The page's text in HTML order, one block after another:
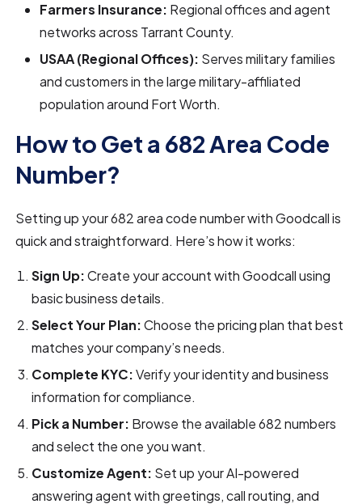
Farmers Insurance: Regional offices and agent
networks across Tarrant County.
USAA (Regional Offices): Serves military families
and customers in the large military-affiliated
population around Fort Worth.
How to Get a 682 Area Code
Number?
Setting up your 682 area code number with Goodcall is
quick and straightforward. Here’s how it works:
Sign Up:Create your account with Goodcall using
basic business details.
Select Your Plan:Choose the pricing plan that best
matches your company’s needs.
Complete KYC:Verify your identity and business
information for compliance.
Pick a Number: Browse the available 682 numbers
and select the one you want.
Customize Agent: Set up your AI-powered
answering agent with greetings, call routing, and